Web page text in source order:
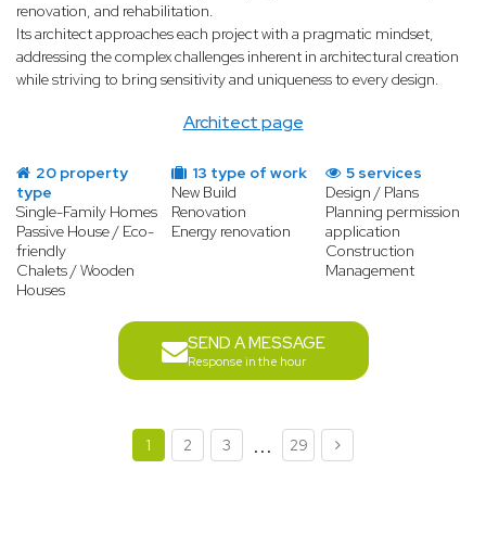
Architect page
renovation, and rehabilitation.
Its architect approaches each project with a pragmatic mindset,
addressing the complex challenges inherent in architectural creation
while striving to bring sensitivity and uniqueness to every design.
20 property
type
Single-Family Homes
Passive House / Eco-
friendly
Chalets / Wooden
Houses
13 type of work
New Build
Renovation
Energy renovation
5 services
Design / Plans
Planning permission
application
Construction
Management
SEND A MESSAGE
Response in the hour
1 2 3 ... 29